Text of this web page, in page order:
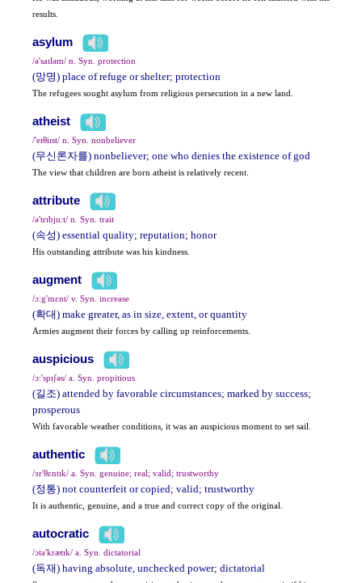
results.
asylum
/ə'saɪləm/ n. Syn. protection
(망명) place of refuge or shelter; protection
The refugees sought asylum from religious persecution in a new land.
atheist
/'eɪθiɪst/ n. Syn. nonbeliever
(무신론자를) nonbeliever; one who denies the existence of god
The view that children are born atheist is relatively recent.
attribute
/ə'trɪbju:t/ n. Syn. trait
(속성) essential quality; reputation; honor
His outstanding attribute was his kindness.
augment
/ɔ:g'mɛnt/ v. Syn. increase
(확대) make greater, as in size, extent, or quantity
Armies augment their forces by calling up reinforcements.
auspicious
/ɔ:'spɪʃəs/ a. Syn. propitious
(길조) attended by favorable circumstances; marked by success;
prosperous
With favorable weather conditions, it was an auspicious moment to set sail.
authentic
/ɜr'θɛntɪk/ a. Syn. genuine; real; valid; trustworthy
(정통) not counterfeit or copied; valid; trustworthy
It is authentic, genuine, and a true and correct copy of the original.
autocratic
/ɔtə'krætɪk/ a. Syn. dictatorial
(독재) having absolute, unchecked power; dictatorial